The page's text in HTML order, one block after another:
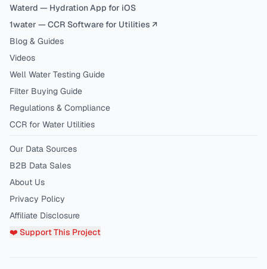
Waterd — Hydration App for iOS
1water — CCR Software for Utilities ↗
Blog & Guides
Videos
Well Water Testing Guide
Filter Buying Guide
Regulations & Compliance
CCR for Water Utilities
Our Data Sources
B2B Data Sales
About Us
Privacy Policy
Affiliate Disclosure
❤️ Support This Project